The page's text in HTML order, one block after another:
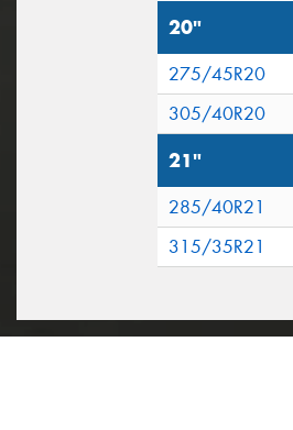
20"
275/45R20
305/40R20
21"
285/40R21
315/35R21